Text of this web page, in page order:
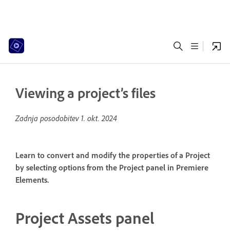
Viewing a project’s files
Zadnja posodobitev 1. okt. 2024
Learn to convert and modify the properties of a Project
by selecting options from the Project panel in Premiere
Elements.
Project Assets panel